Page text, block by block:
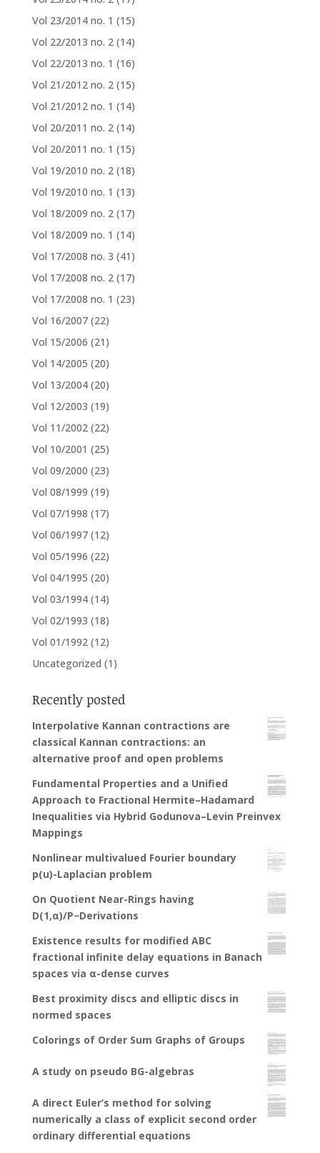
Vol 23/2014 no. 1 (15)
Vol 22/2013 no. 2 (14)
Vol 22/2013 no. 1 (16)
Vol 21/2012 no. 2 (15)
Vol 21/2012 no. 1 (14)
Vol 20/2011 no. 2 (14)
Vol 20/2011 no. 1 (15)
Vol 19/2010 no. 2 (18)
Vol 19/2010 no. 1 (13)
Vol 18/2009 no. 2 (17)
Vol 18/2009 no. 1 (14)
Vol 17/2008 no. 3 (41)
Vol 17/2008 no. 2 (17)
Vol 17/2008 no. 1 (23)
Vol 16/2007 (22)
Vol 15/2006 (21)
Vol 14/2005 (20)
Vol 13/2004 (20)
Vol 12/2003 (19)
Vol 11/2002 (22)
Vol 10/2001 (25)
Vol 09/2000 (23)
Vol 08/1999 (19)
Vol 07/1998 (17)
Vol 06/1997 (12)
Vol 05/1996 (22)
Vol 04/1995 (20)
Vol 03/1994 (14)
Vol 02/1993 (18)
Vol 01/1992 (12)
Uncategorized (1)
Recently posted
Interpolative Kannan contractions are
classical Kannan contractions: an
alternative proof and open problems
Fundamental Properties and a Unified
Approach to Fractional Hermite–Hadamard
Inequalities via Hybrid Godunova–Levin Preinvex
Mappings
Nonlinear multivalued Fourier boundary
p(u)-Laplacian problem
On Quotient Near-Rings having
D(1,α)/P−Derivations
Existence results for modified ABC
fractional infinite delay equations in Banach
spaces via α-dense curves
Best proximity discs and elliptic discs in
normed spaces
Colorings of Order Sum Graphs of Groups
A study on pseudo BG-algebras
A direct Euler’s method for solving
numerically a class of explicit second order
ordinary differential equations